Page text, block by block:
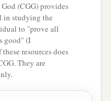
(CGG) provides
in studying the
to "prove all
good" (I
resources does
They are